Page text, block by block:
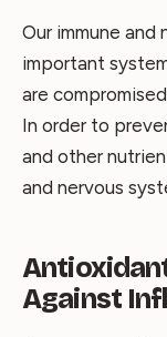
Our immune
important
are
In order to
and other
and nervous
Against